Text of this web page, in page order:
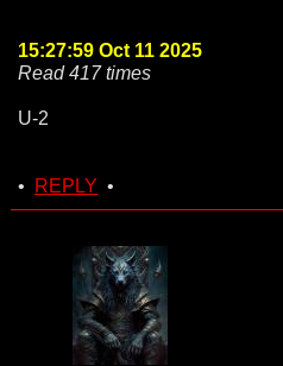
15:27:59 Oct 11 2025
Read 417 times
U-2
• REPLY •